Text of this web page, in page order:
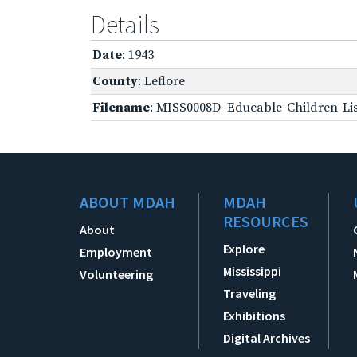
Details
Date: 1943
County: Leflore
Filename: MISS0008D_Educable-Children-
ABOUT MDAH
About
Employment
Volunteering
MDAH
RESOURCES
Explore
Mississippi
Traveling
Exhibitions
Digital Archives